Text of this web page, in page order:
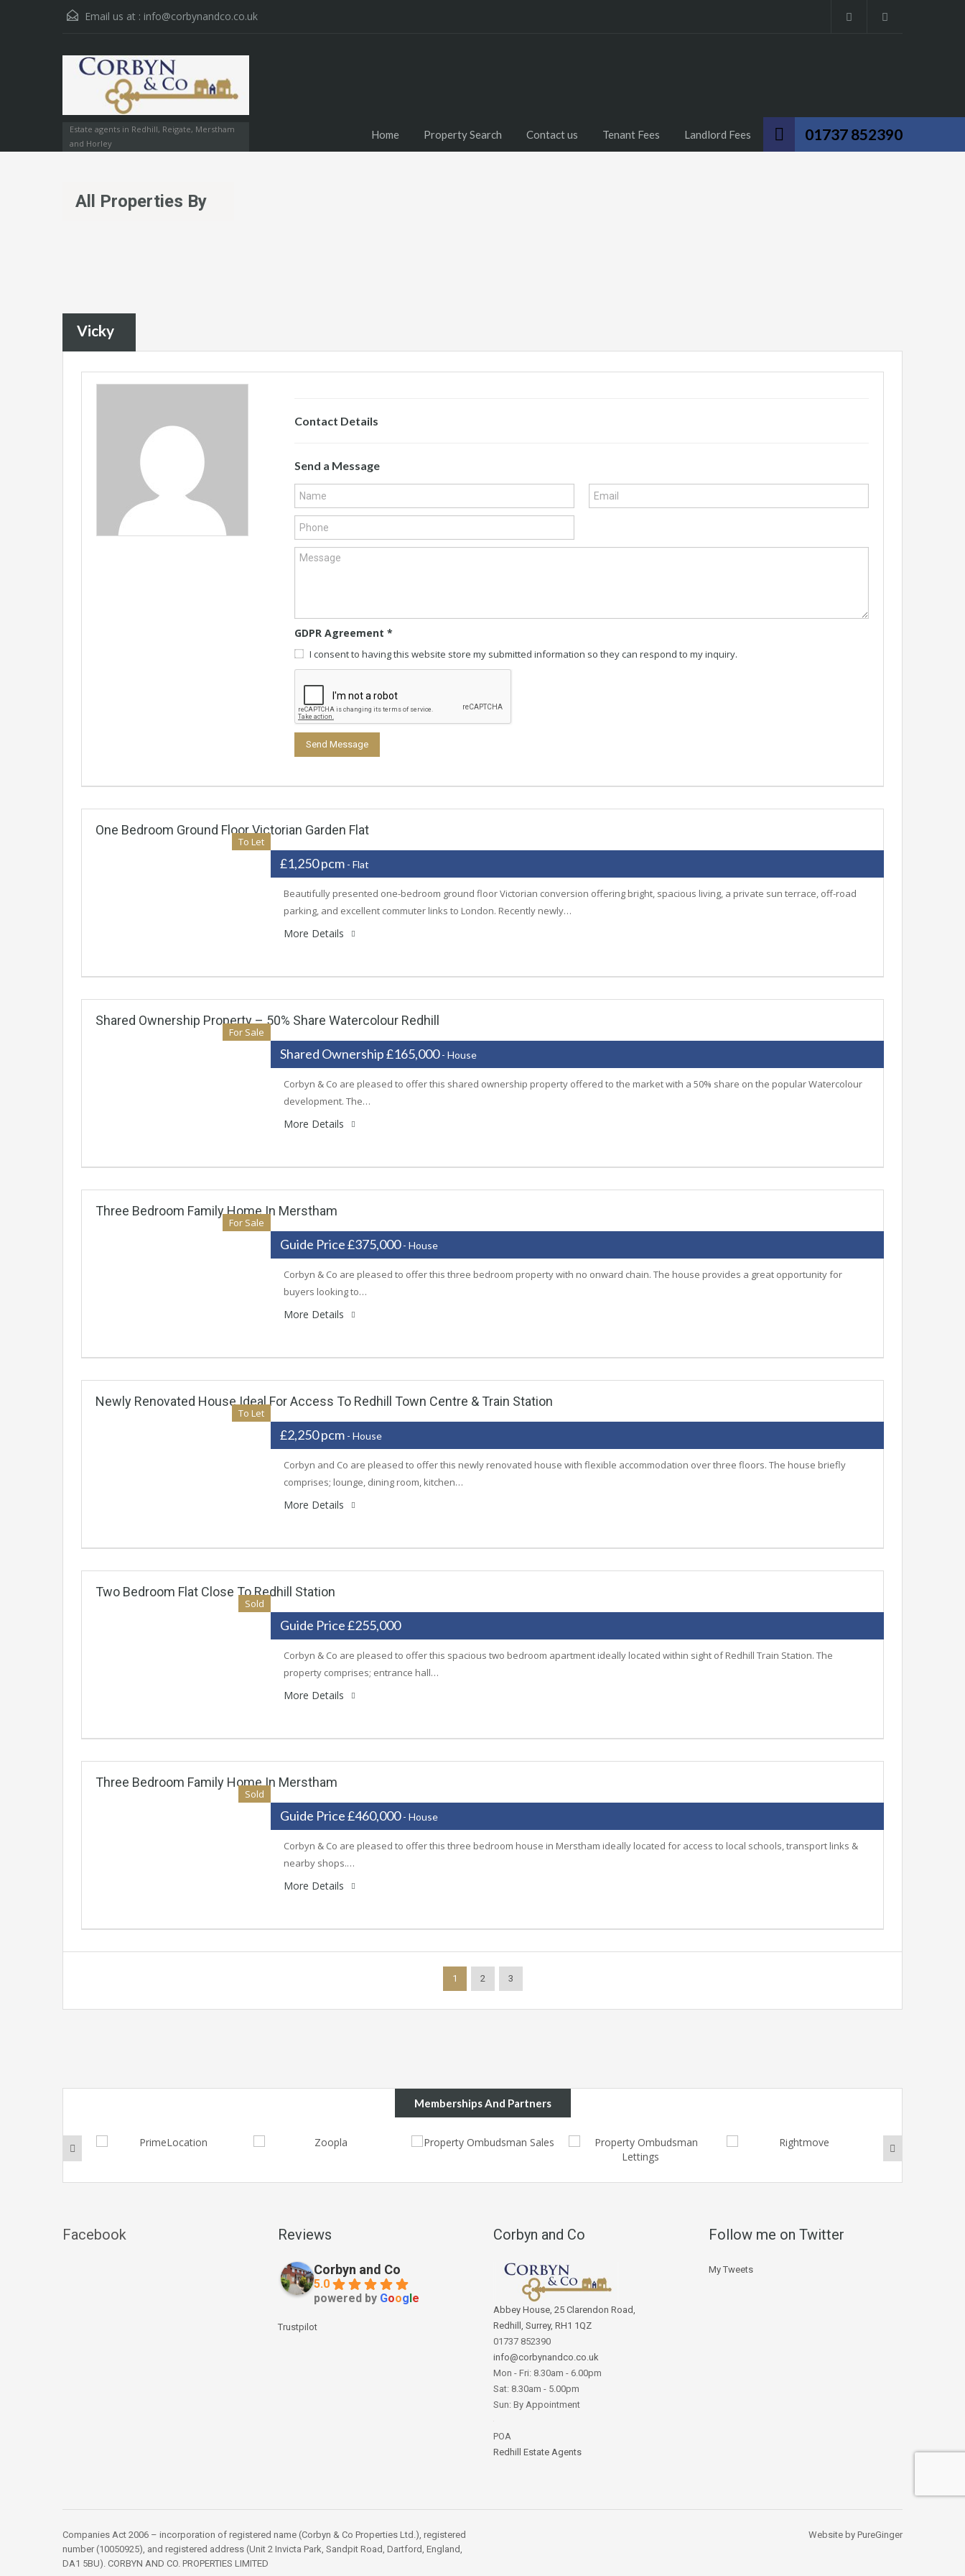
Email us at : info@corbynandco.co.uk
Estate agents in Redhill, Reigate, Merstham
and Horley
01737 852390
Home Property Search Contact us Tenant Fees Landlord Fees
All Properties By
Vicky
Contact Details
Send a Message
GDPR Agreement *
I consent to having this website store my submitted information so they can respond to my inquiry.
One Bedroom Ground Floor Victorian Garden Flat
To Let
£1,250 pcm - Flat
Beautifully presented one-bedroom ground floor Victorian conversion offering bright, spacious living, a private sun terrace, off-road
parking, and excellent commuter links to London. Recently newly…
More Details
Shared Ownership Property – 50% Share Watercolour Redhill
For Sale
Shared Ownership £165,000- House
Corbyn & Co are pleased to offer this shared ownership property offered to the market with a 50% share on the popular Watercolour
development. The…
More Details
Three Bedroom Family Home In Merstham
For Sale
Guide Price £375,000- House
Corbyn & Co are pleased to offer this three bedroom property with no onward chain. The house provides a great opportunity for
buyers looking to…
More Details
Newly Renovated House Ideal For Access To Redhill Town Centre & Train Station
To Let
£2,250 pcm - House
Corbyn and Co are pleased to offer this newly renovated house with flexible accommodation over three floors. The house briefly
comprises; lounge, dining room, kitchen…
More Details
Two Bedroom Flat Close To Redhill Station
Sold
Guide Price £255,000
Corbyn & Co are pleased to offer this spacious two bedroom apartment ideally located within sight of Redhill Train Station. The
property comprises; entrance hall…
More Details
Three Bedroom Family Home In Merstham
Sold
Guide Price £460,000- House
Corbyn & Co are pleased to offer this three bedroom house in Merstham ideally located for access to local schools, transport links &
nearby shops.…
More Details
1 2 3
Memberships And Partners
Facebook Reviews
Corbyn and Co
5.0
powered by Google
Trustpilot
Corbyn and Co
Abbey House, 25 Clarendon Road,
Redhill, Surrey, RH1 1QZ
01737 852390
info@corbynandco.co.uk
Mon - Fri: 8.30am - 6.00pm
Sat: 8.30am - 5.00pm
Sun: By Appointment
POA
Redhill Estate Agents
Follow me on Twitter
My Tweets
Companies Act 2006 – incorporation of registered name (Corbyn & Co Properties Ltd.), registered
number (10050925), and registered address (Unit 2 Invicta Park, Sandpit Road, Dartford, England,
DA1 5BU). CORBYN AND CO. PROPERTIES LIMITED
Website by PureGinger